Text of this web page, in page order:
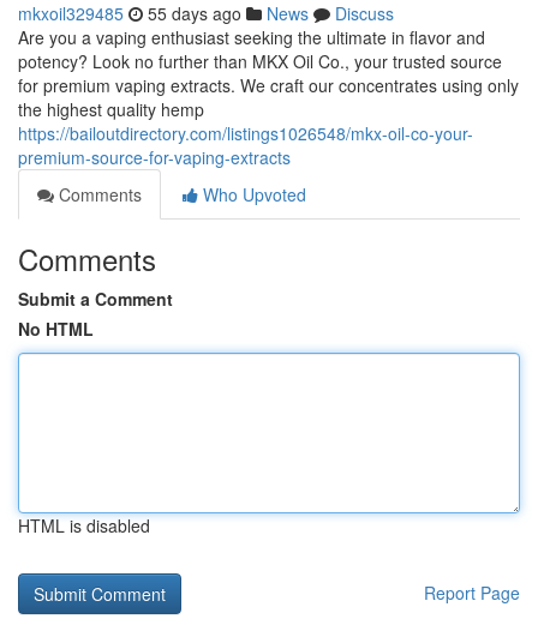
mkxoil329485 55 days ago News
Discuss
Are you a vaping enthusiast seeking the ultimate in flavor and
potency? Look no further than MKX Oil Co., your trusted source
for premium vaping extracts. We craft our concentrates using only
the highest quality hemp
https://bailoutdirectory.com/listings1026548/mkx-oil-co-your-
premium-source-for-vaping-extracts
Comments
Who Upvoted
Comments
Submit a Comment
No HTML
HTML is disabled
Report Page